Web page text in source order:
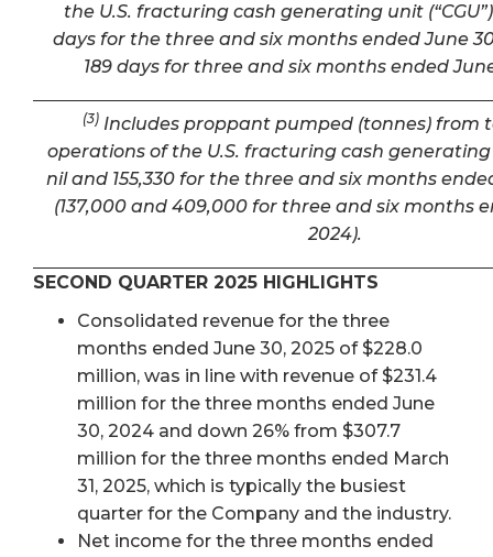
the U.S. fracturing cash generating unit
days for the three and six months ended June
189 days for three and six months ended
(3)Includes proppant pumped (tonnes) from
operations of the U.S. fracturing cash generating
nil and 155,330 for the three and six months
(137,000 and 409,000 for three and six months
2024).
SECOND QUARTER 2025 HIGHLIGHTS
Consolidated revenue for the three
months ended June 30, 2025 of $228.0
million, was in line with revenue of $231.4
million for the three months ended June
30, 2024 and down 26% from $307.7
million for the three months ended March
31, 2025, which is typically the busiest
quarter for the Company and the industry.
Net income for the three months ended